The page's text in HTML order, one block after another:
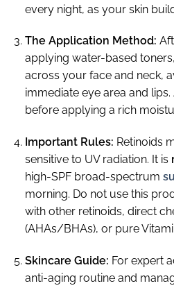
every night, as your skin
The Application Method:
applying water-based
across your face and neck,
immediate eye area and
before applying a rich
Important Rules: Retinoids
sensitive to UV radiation. It is
high-SPF broad-spectrum
morning. Do not use this
with other retinoids, direct
(AHAs/BHAs), or pure
Skincare Guide: For expert
anti-aging routine and